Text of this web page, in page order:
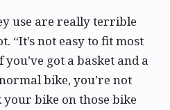
use are really terrible
“It’s not easy to fit most
got a basket and a
bike, you’re not
bike on those bike